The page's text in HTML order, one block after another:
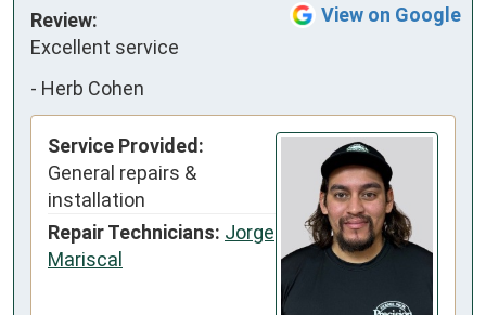
View on Google
Review:
Excellent service
- Herb Cohen
Service Provided:
General repairs &
installation
Repair Technicians: Jorge
Mariscal